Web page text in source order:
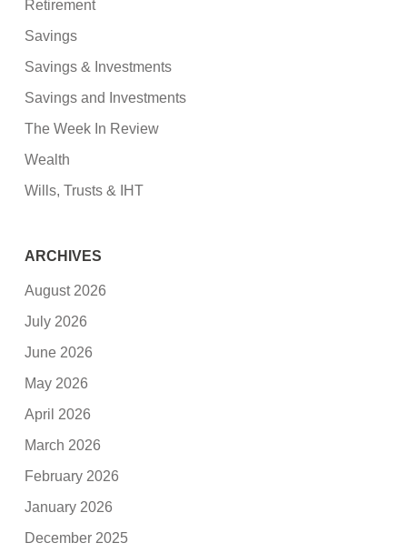
Retirement
Savings
Savings & Investments
Savings and Investments
The Week In Review
Wealth
Wills, Trusts & IHT
ARCHIVES
August 2026
July 2026
June 2026
May 2026
April 2026
March 2026
February 2026
January 2026
December 2025